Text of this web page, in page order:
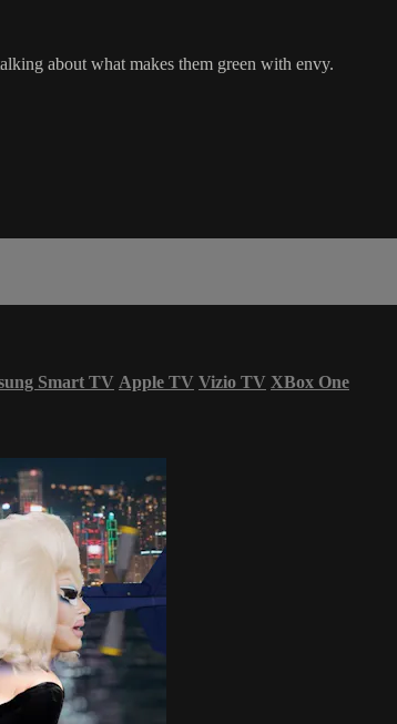
about what makes them green with envy.
Smart TV Apple TV Vizio TV XBox One